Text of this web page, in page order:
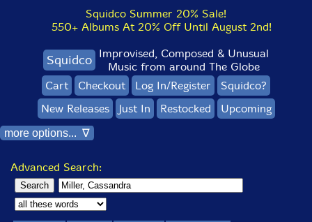
Squidco Summer 20% Sale!
550+ Albums At 20% Off Until August 2nd!
Squidco Improvised, Composed & Unusual
Music from around The Globe
Cart
Checkout Log In/Register
Squidco?
New Releases
Just In Restocked Upcoming
more options... ∇
Advanced Search: